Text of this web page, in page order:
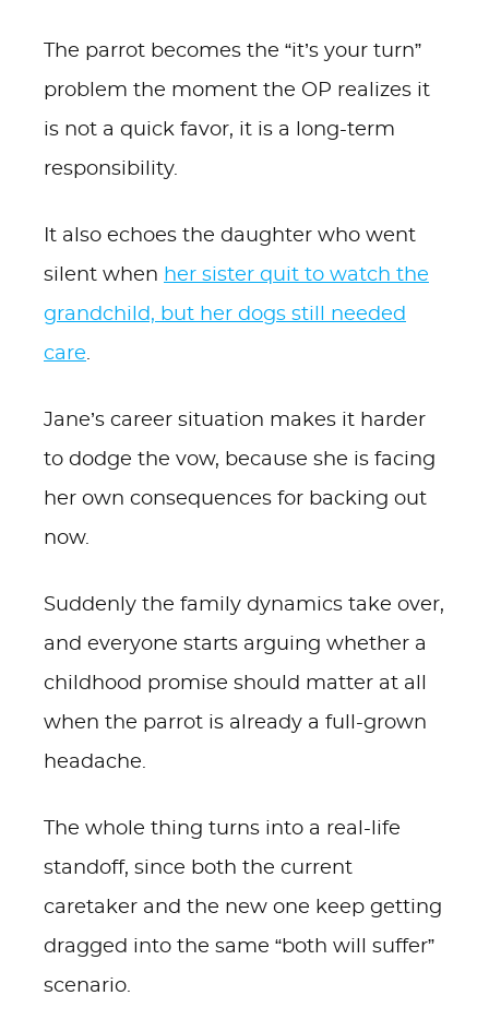
The parrot becomes the “it’s your turn”
problem the moment the OP realizes it
is not a quick favor, it is a long-term
responsibility.
It also echoes the daughter who went
silent when her sister quit to watch the
grandchild, but her dogs still needed
care.
Jane’s career situation makes it harder
to dodge the vow, because she is facing
her own consequences for backing out
now.
Suddenly the family dynamics take over,
and everyone starts arguing whether a
childhood promise should matter at all
when the parrot is already a full-grown
headache.
The whole thing turns into a real-life
standoff, since both the current
caretaker and the new one keep getting
dragged into the same “both will suffer”
scenario.